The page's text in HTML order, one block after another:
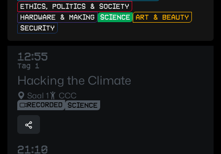
ETHICS, POLITICS & SOCIETY
HARDWARE & MAKING
SCIENCE
ART & BEAUTY
SECURITY
12:55
Tag 1
Hacking the Climate
Saal 1 CCC
RECORDED SCIENCE
21:10